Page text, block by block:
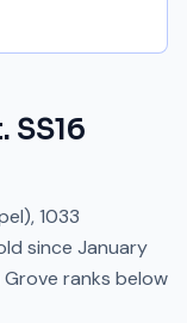
SS16
,1033
since January
Grove ranks below